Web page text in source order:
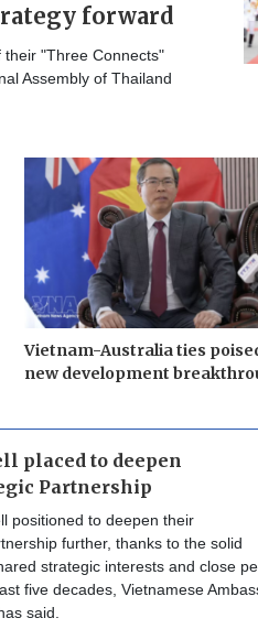
forward
"Three Connects"
Assembly of Thailand
Vietnam-Australia ties
new development
placed to deepen
Partnership
positioned to deepen their
further, thanks to the solid
strategic interests and close
five decades, Vietnamese
said.